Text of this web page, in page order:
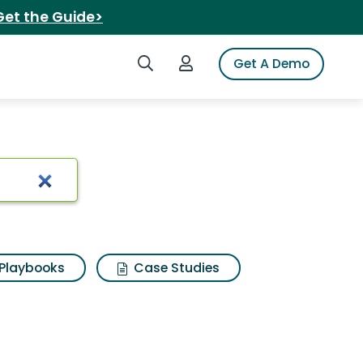
the Guide>
Search iSpotLogin to iSpotGet A Demo
Case Studies